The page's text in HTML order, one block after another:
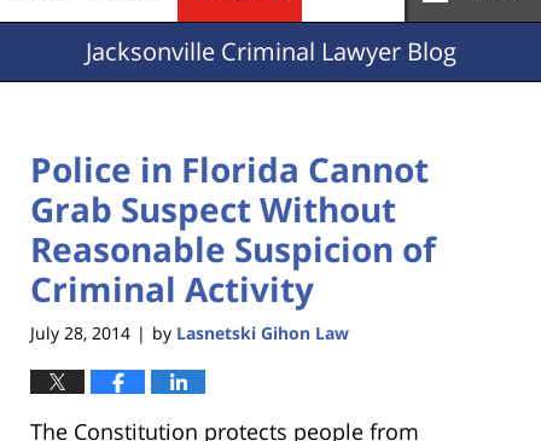
JacksonvilleCriminal Lawyer Blog
Police in Florida Cannot
Grab Suspect Without
Reasonable Suspicion of
Criminal Activity
July 28, 2014 | by Lasnetski Gihon Law
The Constitution protects people from